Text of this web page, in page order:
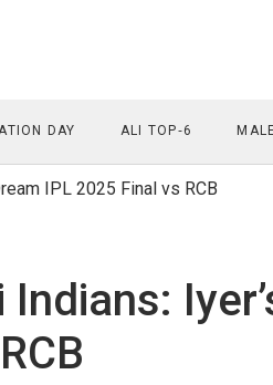
DAY ALI TOP‑6
IPL 2025 Final vs RCB